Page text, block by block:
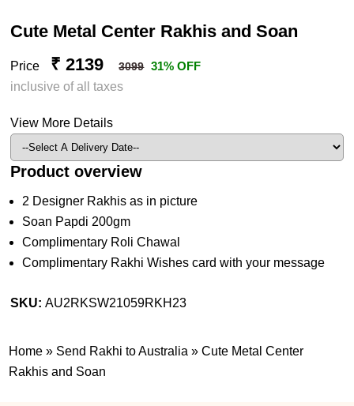
Cute Metal Center Rakhis and Soan
Price ₹ 2139 3099 31% OFF
inclusive of all taxes
View More Details
Product overview
2 Designer Rakhis as in picture
Soan Papdi 200gm
Complimentary Roli Chawal
Complimentary Rakhi Wishes card with your message
SKU:AU2RKSW21059RKH23
Home » Send Rakhi to Australia »Cute Metal Center
Rakhis and Soan